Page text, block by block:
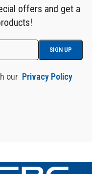
offers and get a
our Privacy Policy